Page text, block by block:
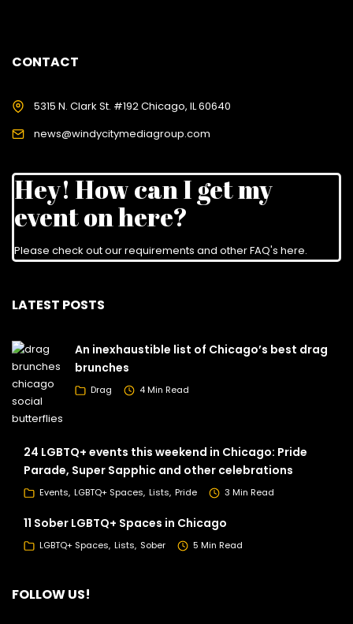
CONTACT
5315 N. Clark St. #192 Chicago, IL 60640
news@windycitymediagroup.com
Hey! How can I get my
event on here?
Please check out our requirements and other FAQ's here.
LATEST POSTS
An inexhaustible list of Chicago’s best drag
brunches
Drag 4 Min Read
24 LGBTQ+ events this weekend in Chicago: Pride
Parade, Super Sapphic and other celebrations
Events LGBTQ+ Spaces Lists Pride 3 Min Read
11 Sober LGBTQ+ Spaces in Chicago
LGBTQ+ Spaces Lists Sober 5 Min Read
FOLLOW US!